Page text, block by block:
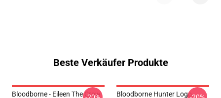
Beste Verkäufer Produkte
Bloodborne - Eileen The Crow
Bloodborne Hunter Logo